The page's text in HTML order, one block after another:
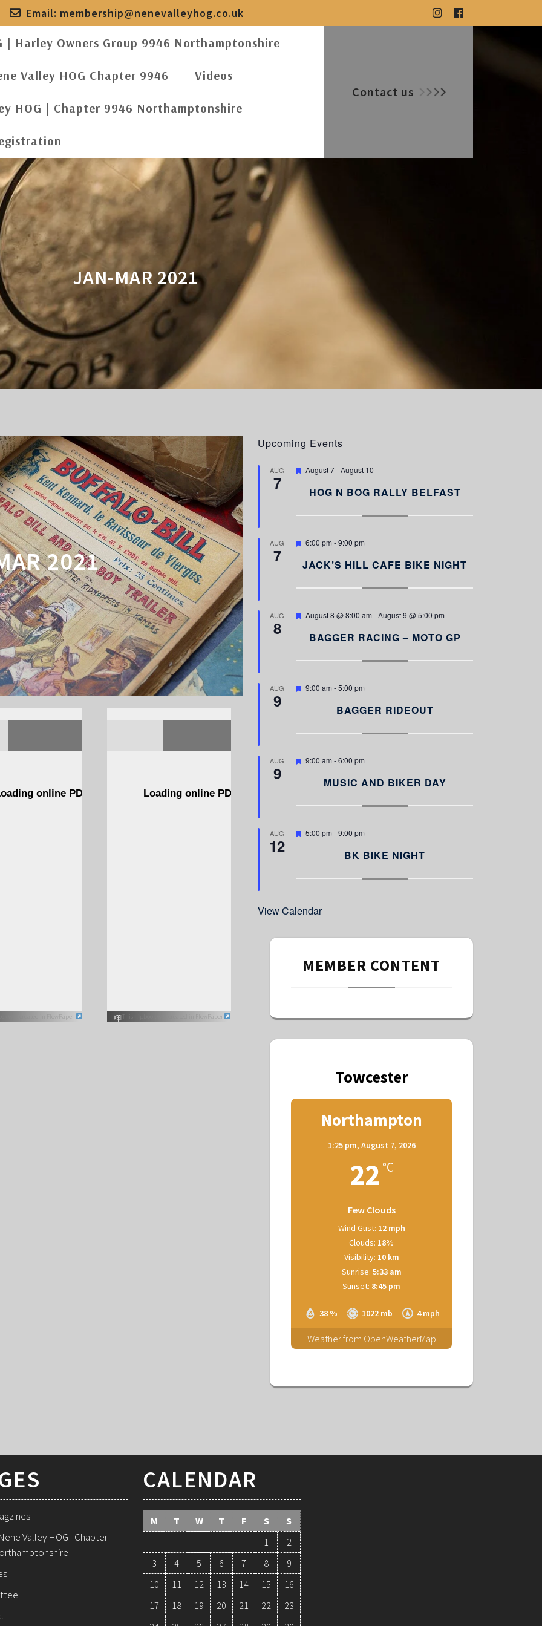
Email: membership@nenevalleyhog.co.uk
| Harley Owners Group 9946 Northamptonshire
Valley HOG Chapter 9946 Videos
HOG | Chapter 9946 Northamptonshire
Contact us
JAN-MAR 2021
2021
was created in FlowPaper This flipbook was created in FlowPaper
Upcoming Events
AUG
7
F
r
August 7-August 10
HOG N BOG RALLY BELFAST
AUG
7
F
a
t
r
6:00 pm -9:00 pm
JACK’S HILL CAFE BIKE NIGHT
AUG
8
F
r
August 8 @ 8:00 am -August 9 @ 5:00 pm
BAGGER RACING – MOTO GP
AUG
9
F
r
9:00 am -5:00 pm
BAGGER RIDEOUT
AUG
9
F
r
9:00 am -6:00 pm
MUSIC AND BIKER DAY
AUG
12
F
r
5:00 pm -9:00 pm
BK BIKE NIGHT
View Calendar
MEMBER CONTENT
Towcester
Northampton
1:25 pm, August 7, 2026
22 °C
Few Clouds
38 % 1022 mb 4 mph
Wind Gust: 12 mph
Clouds: 18%
Visibility: 10 km
Sunrise: 5:33 am
Sunset: 8:45 pm
Weather from OpenWeatherMap
Valley HOG | Chapter
CALENDAR
M T W T F S
S
1
2
3
4 5 6 7 8
9
10
11 12 13 14 15
16
17
18 19 20 21 22
23